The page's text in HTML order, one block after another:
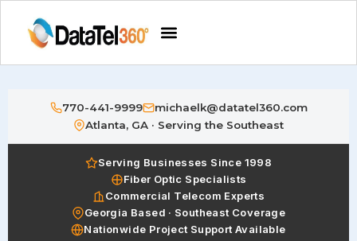
770-441-9999
michaelk@datatel360.com
Atlanta, GA · Serving the Southeast
Serving Businesses Since 1998
Fiber Optic Specialists
Commercial Telecom Experts
Georgia Based · Southeast Coverage
Nationwide Project Support Available